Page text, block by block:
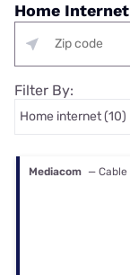
Home
Filter By:
Mediacom —